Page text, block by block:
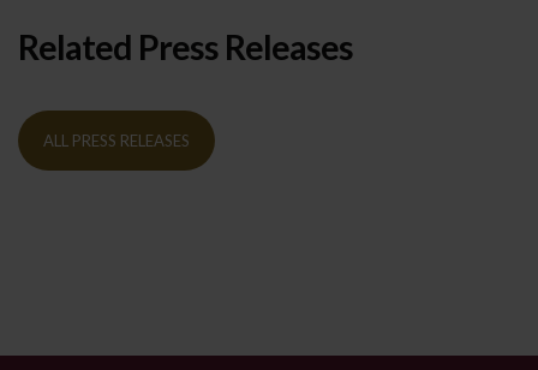
Related Press Releases
ALL PRESS RELEASES